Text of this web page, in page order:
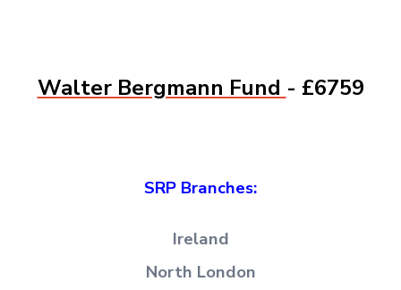
Walter Bergmann Fund - £6759
SRP Branches:
Ireland
North London